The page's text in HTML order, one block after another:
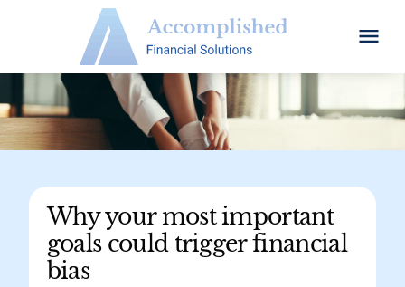
Why your most important
goals could trigger financial
bias